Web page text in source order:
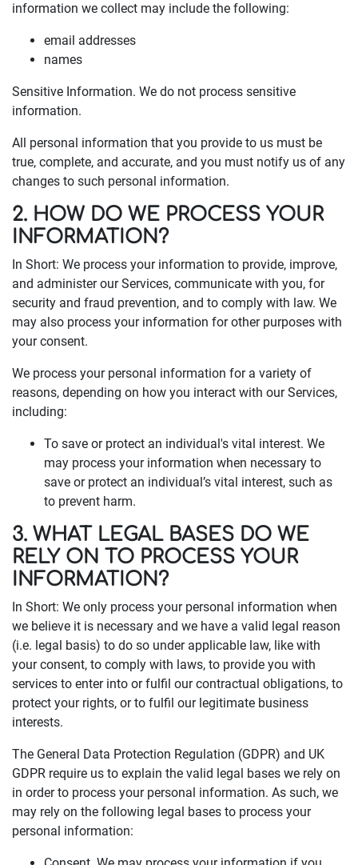
information we collect may include the following:
email addresses
names
Sensitive Information. We do not process sensitive
information.
All personal information that you provide to us must be
true, complete, and accurate, and you must notify us of any
changes to such personal information.
2. HOW DO WE PROCESS YOUR
INFORMATION?
In Short: We process your information to provide, improve,
and administer our Services, communicate with you, for
security and fraud prevention, and to comply with law. We
may also process your information for other purposes with
your consent.
We process your personal information for a variety of
reasons, depending on how you interact with our Services,
including:
To save or protect an individual's vital interest. We
may process your information when necessary to
save or protect an individual’s vital interest, such as
to prevent harm.
3. WHAT LEGAL BASES DO WE
RELY ON TO PROCESS YOUR
INFORMATION?
In Short: We only process your personal information when
we believe it is necessary and we have a valid legal reason
(i.e. legal basis) to do so under applicable law, like with
your consent, to comply with laws, to provide you with
services to enter into or fulfil our contractual obligations, to
protect your rights, or to fulfil our legitimate business
interests.
The General Data Protection Regulation (GDPR) and UK
GDPR require us to explain the valid legal bases we rely on
in order to process your personal information. As such, we
may rely on the following legal bases to process your
personal information: